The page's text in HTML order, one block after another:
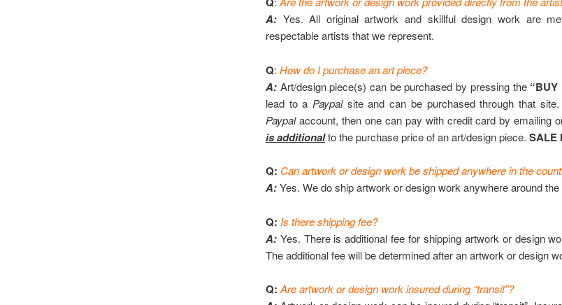
A: Yes. All original artwork and skillful design work are
respectable artists that we represent.
Q: How do I purchase an art piece?
A:Art/design piece(s) can be purchased by pressing the “BUY
lead to a Paypalsite and can be purchased through that
Paypalaccount, then one can pay with credit card by emailing
is additionalto the purchase price of an art/design piece. SALE
Q: Can artwork or design work be shipped anywhere in the
A:Yes. We do ship artwork or design work anywhere around the
Q: Is there shipping fee?
A:Yes. There is additional fee for shipping artwork or design
The additional fee will be determined after an artwork or design
Q: Are artwork or design work insured during “transit”?